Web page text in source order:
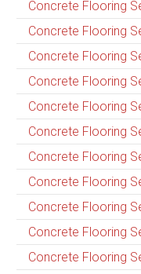
Concrete Flooring
Concrete Flooring
Concrete Flooring
Concrete Flooring
Concrete Flooring
Concrete Flooring
Concrete Flooring
Concrete Flooring
Concrete Flooring
Concrete Flooring
Concrete Flooring